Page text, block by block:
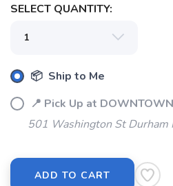
SELECT QUANTITY:
📦 Ship to Me
📍 Pick Up at
501 Washington St Durham
ADD TO CART